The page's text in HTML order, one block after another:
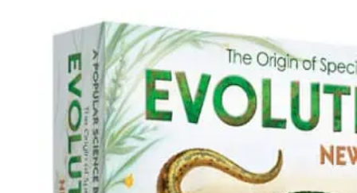
Living Card Games
Paints Party
Role Playing Games Sundries